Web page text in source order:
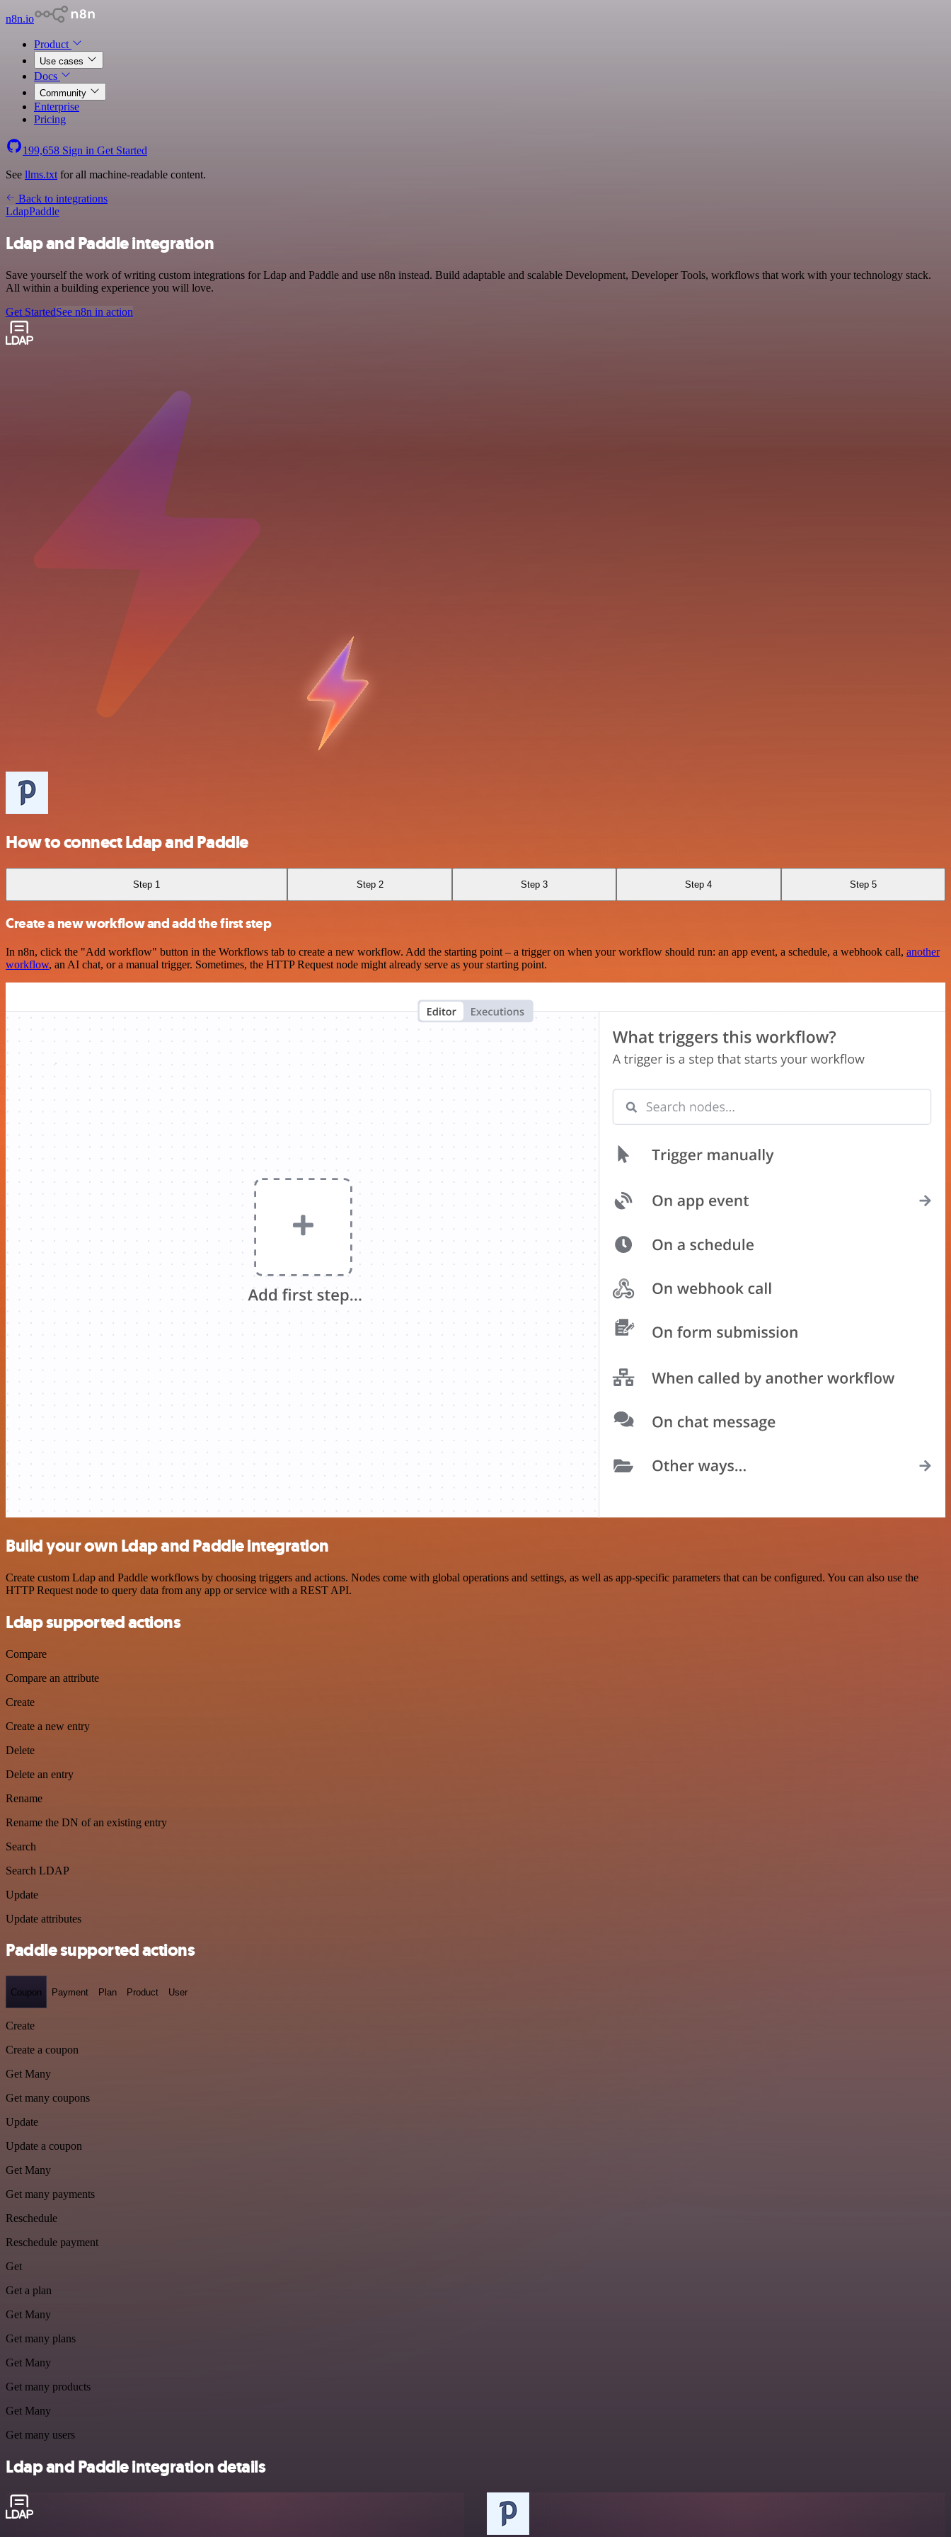
n8n.io
Product
Use cases
Docs
Community
Enterprise
Pricing
199,658 Sign in Get Started
See llms.txt for all machine-readable content.
Back to integrations
LdapPaddle
Ldap and Paddle integration
Save yourself the work of writing custom integrations for Ldap and Paddle and use n8n instead. Build adaptable and scalable Development, Developer Tools, workflows that work with your technology stack.
All within a building experience you will love.
Get StartedSee n8n in action
How to connect Ldap and Paddle
Step 1 Step 2 Step 3 Step 4 Step 5
Create a new workflow and add the first step
In n8n, click the "Add workflow" button in the Workflows tab to create a new workflow. Add the starting point – a trigger on when your workflow should run: an app event, a schedule, a webhook call, another
workflow, an AI chat, or a manual trigger. Sometimes, the HTTP Request node might already serve as your starting point.
Build your own Ldap and Paddle integration
Create custom Ldap and Paddle workflows by choosing triggers and actions. Nodes come with global operations and settings, as well as app-specific parameters that can be configured. You can also use the
HTTP Request node to query data from any app or service with a REST API.
Ldap supported actions
Compare
Compare an attribute
Create
Create a new entry
Delete
Delete an entry
Rename
Rename the DN of an existing entry
Search
Search LDAP
Update
Update attributes
Paddle supported actions
Coupon Payment Plan Product User
Create
Create a coupon
Get Many
Get many coupons
Update
Update a coupon
Get Many
Get many payments
Reschedule
Reschedule payment
Get
Get a plan
Get Many
Get many plans
Get Many
Get many products
Get Many
Get many users
Ldap and Paddle integration details